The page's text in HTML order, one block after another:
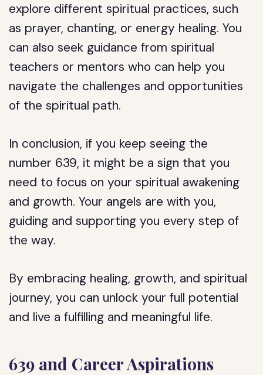
explore different spiritual practices, such
as prayer, chanting, or energy healing. You
can also seek guidance from spiritual
teachers or mentors who can help you
navigate the challenges and opportunities
of the spiritual path.
In conclusion, if you keep seeing the
number 639, it might be a sign that you
need to focus on your spiritual awakening
and growth. Your angels are with you,
guiding and supporting you every step of
the way.
By embracing healing, growth, and spiritual
journey, you can unlock your full potential
and live a fulfilling and meaningful life.
639 and Career Aspirations